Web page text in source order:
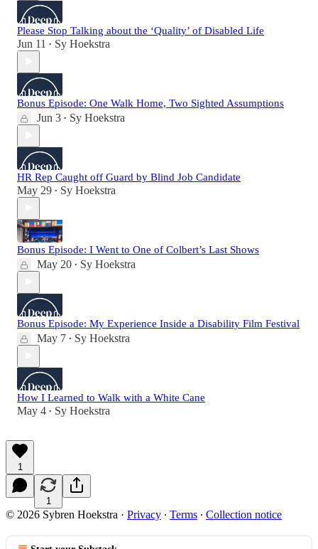
Please Stop Talking about the ‘Quality’ of Disabled Life
Jun 11 • Sy Hoekstra
Bonus Episode: One Walk Home, Two Sighted Assumptions
Jun 3 • Sy Hoekstra
HR Rep Caught off Guard by Blind Job Candidate
May 29 • Sy Hoekstra
Bonus Episode: I Went to One of Colbert’s Last Shows
May 20 • Sy Hoekstra
Bonus Episode: My Experience Inside a Disability Film Festival
May 7 • Sy Hoekstra
How I Learned to Walk with a White Cane
May 4 • Sy Hoekstra
1
1
© 2026 Sybren Hoekstra · Privacy ∙ Terms ∙ Collection notice